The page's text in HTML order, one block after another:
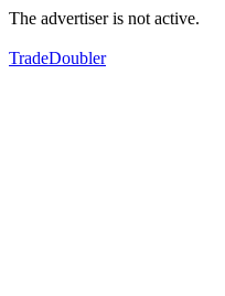
The advertiser is not active.
TradeDoubler